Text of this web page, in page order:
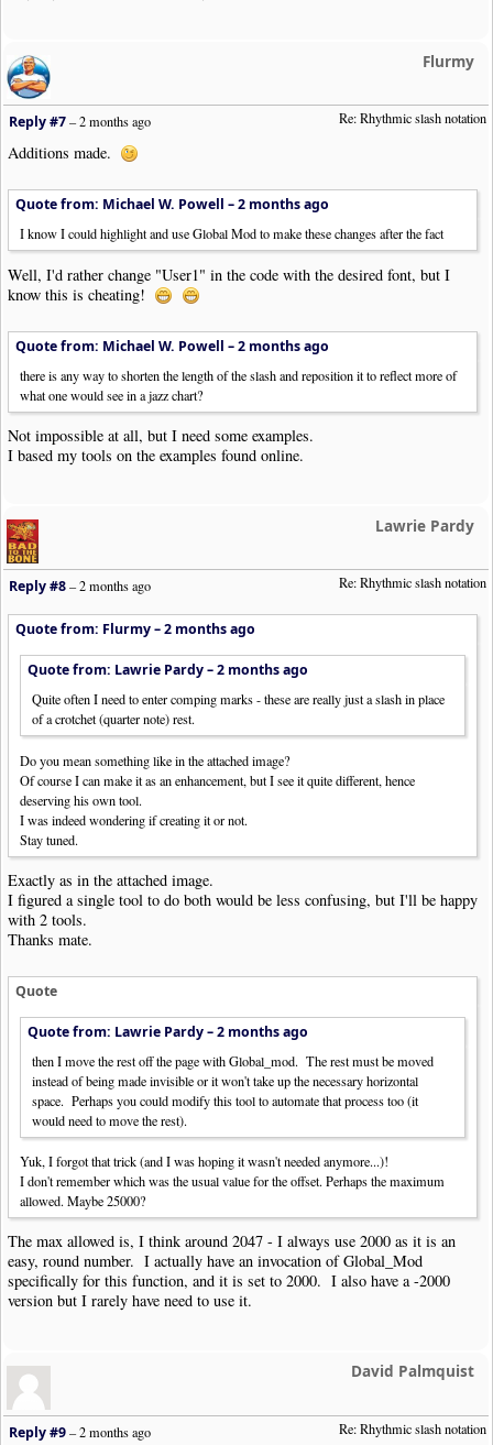
Flurmy
Re: Rhythmic slash notation
Reply #7–2 months ago
Additions made.
Quote from: Michael W. Powell –2 months ago
I know I could highlight and use Global Mod to make these changes after the fact
Well, I'd rather change "User1" in the code with the desired font, but I
know this is cheating!
Quote from: Michael W. Powell –2 months ago
there is any way to shorten the length of the slash and reposition it to reflect more of
what one would see in a jazz chart?
Not impossible at all, but I need some examples.
I based my tools on the examples found online.
Lawrie Pardy
Re: Rhythmic slash notation
Reply #8–2 months ago
Quote from: Flurmy –2 months ago
Quote from: Lawrie Pardy –2 months ago
Quite often I need to enter comping marks - these are really just a slash in place
of a crotchet (quarter note) rest.
Do you mean something like in the attached image?
Of course I can make it as an enhancement, but I see it quite different, hence
deserving his own tool.
I was indeed wondering if creating it or not.
Stay tuned.
Exactly as in the attached image.
I figured a single tool to do both would be less confusing, but I'll be happy
with 2 tools.
Thanks mate.
Quote
Quote from: Lawrie Pardy –2 months ago
then I move the rest off the page with Global_mod. The rest must be moved
instead of being made invisible or it won't take up the necessary horizontal
space. Perhaps you could modify this tool to automate that process too (it
would need to move the rest).
Yuk, I forgot that trick (and I was hoping it wasn't needed anymore...)!
I don't remember which was the usual value for the offset. Perhaps the maximum
allowed. Maybe 25000?
The max allowed is, I think around 2047 - I always use 2000 as it is an
easy, round number. I actually have an invocation of Global_Mod
specifically for this function, and it is set to 2000. I also have a -2000
version but I rarely have need to use it.
David Palmquist
Re: Rhythmic slash notation
Reply #9–2 months ago